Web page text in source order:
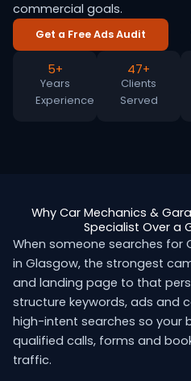
commercial goals.
Get a Free Ads Audit
5+
Years
Experience
47+
Clients
Served
Why Car Mechanics &
Specialist Over a
When someone searches for
in Glasgow, the strongest
and landing page to that
structure keywords, ads and
high-intent searches so your
qualified calls, forms and
traffic.